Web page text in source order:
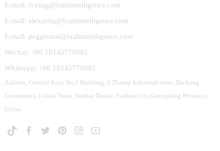
E-mail: lvxing@lxaluintelligence.com
E-mail: alexzeng@lxaluintelligence.com
E-mail: peggiemai@lxaluintelligence.com
Wechat: +86 18145770882
Whatsapp: +86 18145770882
Address: Ground floor, No.1 Building, 8 Zhanqi Industrial zone, Dachong
Community, Lishui Town, Nanhai Distric, Foshan City,Guangdong Province,
China.